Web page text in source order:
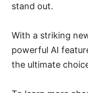
stand out.
With a striking
powerful AI
the ultimate